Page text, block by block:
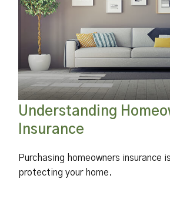
Understanding
Insurance
Purchasing homeowners insurance
protecting your home.